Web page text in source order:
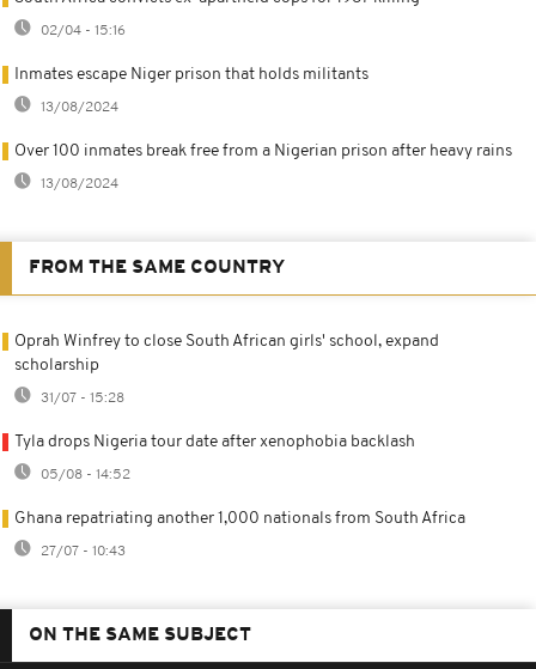
02/04 - 15:16
Inmates escape Niger prison that holds militants
13/08/2024
Over 100 inmates break free from a Nigerian prison after heavy rains
13/08/2024
FROM THE SAME COUNTRY
Oprah Winfrey to close South African girls' school, expand
scholarship
31/07 - 15:28
Tyla drops Nigeria tour date after xenophobia backlash
05/08 - 14:52
Ghana repatriating another 1,000 nationals from South Africa
27/07 - 10:43
ON THE SAME SUBJECT